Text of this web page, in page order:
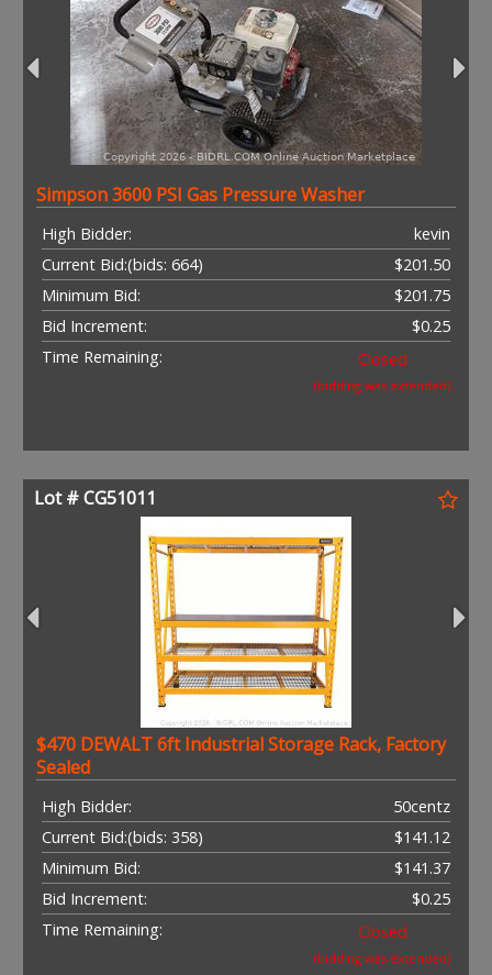
Simpson 3600 PSI Gas Pressure Washer
High Bidder:
kevin
Current Bid:
$201.50
(bids: 664)
Minimum Bid:
$201.75
Bid Increment:
$0.25
Time Remaining:
Closed
(bidding was extended)
Lot # CG51011
$470 DEWALT 6ft Industrial Storage Rack, Factory
Sealed
High Bidder:
50centz
Current Bid:
$141.12
(bids: 358)
Minimum Bid:
$141.37
Bid Increment:
$0.25
Time Remaining:
Closed
(bidding was extended)